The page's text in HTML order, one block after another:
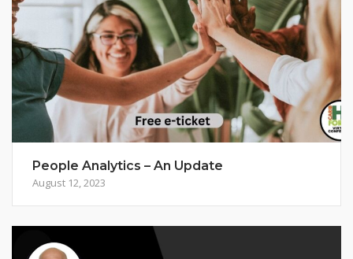
People Analytics – An Update
August 12, 2023